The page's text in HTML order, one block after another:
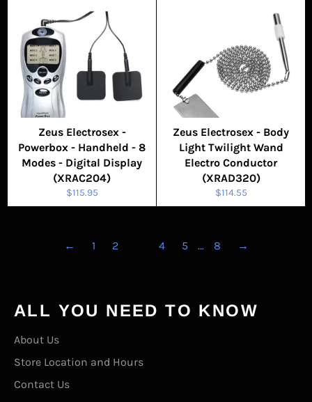
Zeus Electrosex -
Powerbox - Handheld - 8
Modes - Digital Display
(XRAC204)
Regular
price
$115.95
Zeus Electrosex - Body
Light Twilight Wand
Electro Conductor
(XRAD320)
Regular
price
$114.55
← 1 2 4 5 … 8 →
ALL YOU NEED TO KNOW
About Us
Store Location and Hours
Contact Us